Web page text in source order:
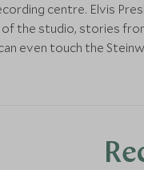
centre. Elvis
the studio, stories
even touch the